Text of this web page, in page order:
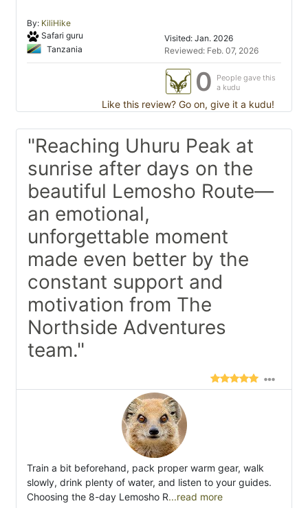
By: KiliHike
Safari guru
Tanzania
Visited: Jan. 2026
Reviewed: Feb. 07, 2026
0
People gave this
a kudu
Like this review? Go on, give it a kudu!
"Reaching Uhuru Peak at
sunrise after days on the
beautiful Lemosho Route—
an emotional,
unforgettable moment
made even better by the
constant support and
motivation from The
Northside Adventures
team."
Train a bit beforehand, pack proper warm gear, walk
slowly, drink plenty of water, and listen to your guides.
Choosing the 8-day Lemosho R...read more